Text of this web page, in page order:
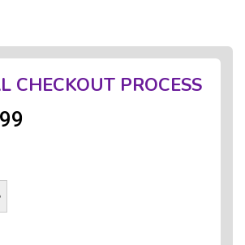
CHECKOUT PROCESS